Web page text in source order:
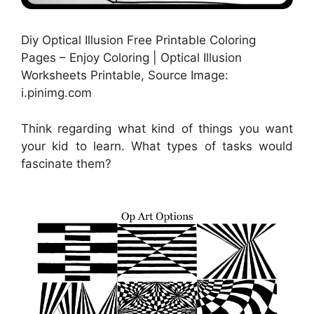
Diy Optical Illusion Free Printable Coloring
Pages – Enjoy Coloring | Optical Illusion
Worksheets Printable, Source Image:
i.pinimg.com
Think regarding what kind of things you want
your kid to learn. What types of tasks would
fascinate them?